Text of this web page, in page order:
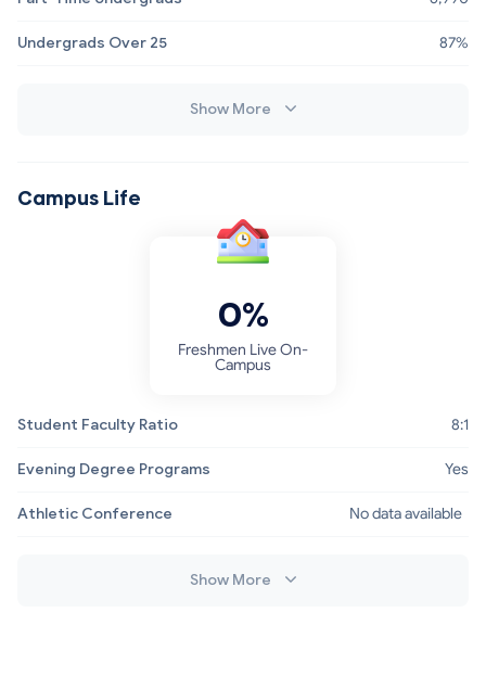
Undergrads Over 25 87%
Show More
Campus Life
0%
Freshmen Live On-
Campus
Student Faculty Ratio 8:1
Evening Degree Programs Yes
Athletic Conference No data available
Show More